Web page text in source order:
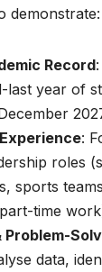
demonstrate:
Record
last year of
:
roles
sports
time
data,